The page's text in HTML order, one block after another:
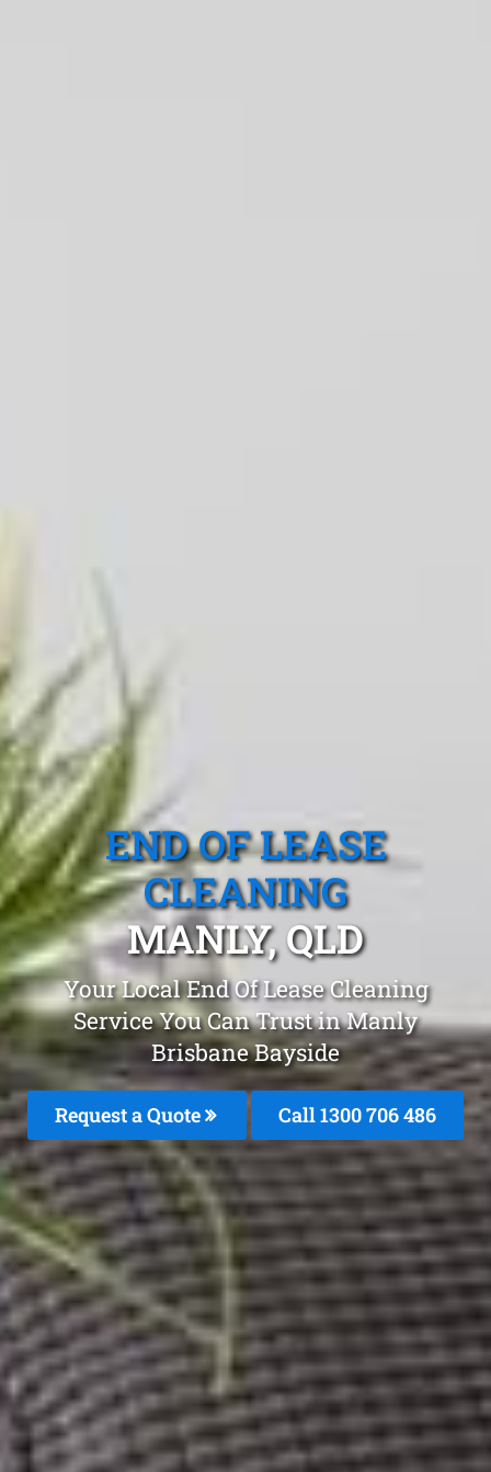
END OF LEASE
CLEANING
MANLY, QLD
Your Local End Of Lease Cleaning
Service You Can Trust in Manly
Brisbane Bayside
Request a Quote Call 1300 706 486